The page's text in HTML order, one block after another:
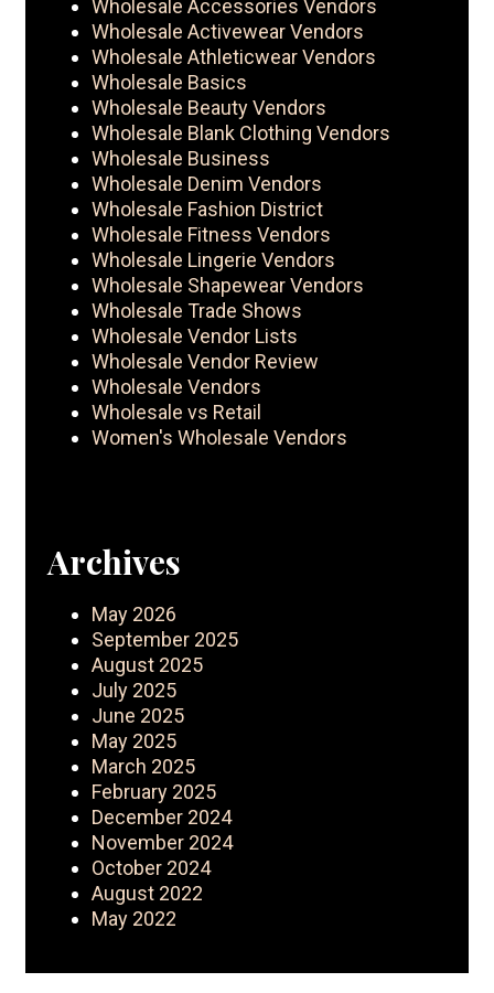
Wholesale Accessories Vendors
Wholesale Activewear Vendors
Wholesale Athleticwear Vendors
Wholesale Basics
Wholesale Beauty Vendors
Wholesale Blank Clothing Vendors
Wholesale Business
Wholesale Denim Vendors
Wholesale Fashion District
Wholesale Fitness Vendors
Wholesale Lingerie Vendors
Wholesale Shapewear Vendors
Wholesale Trade Shows
Wholesale Vendor Lists
Wholesale Vendor Review
Wholesale Vendors
Wholesale vs Retail
Women's Wholesale Vendors
Archives
May 2026
September 2025
August 2025
July 2025
June 2025
May 2025
March 2025
February 2025
December 2024
November 2024
October 2024
August 2022
May 2022